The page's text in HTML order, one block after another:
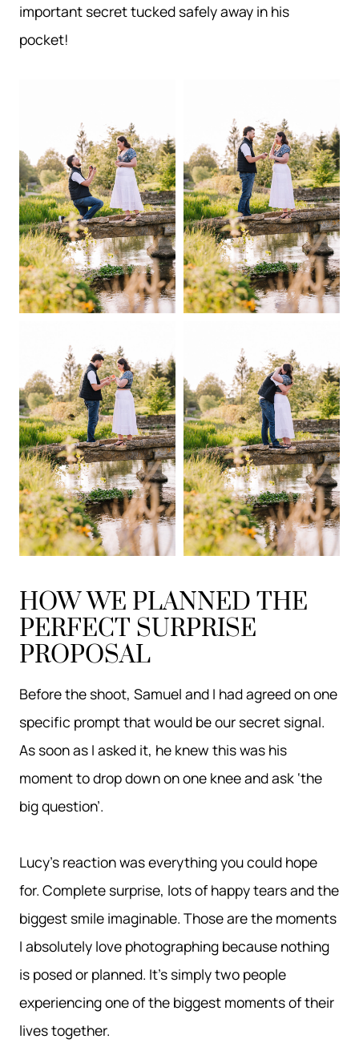
important secret tucked safely away in his
pocket!
HOW WE PLANNED THE
PERFECT SURPRISE
PROPOSAL
Before the shoot, Samuel and I had agreed on one
specific prompt that would be our secret signal.
As soon as I asked it, he knew this was his
moment to drop down on one knee and ask ‘the
big question’.
Lucy’s reaction was everything you could hope
for. Complete surprise, lots of happy tears and the
biggest smile imaginable. Those are the moments
I absolutely love photographing because nothing
is posed or planned. It’s simply two people
experiencing one of the biggest moments of their
lives together.